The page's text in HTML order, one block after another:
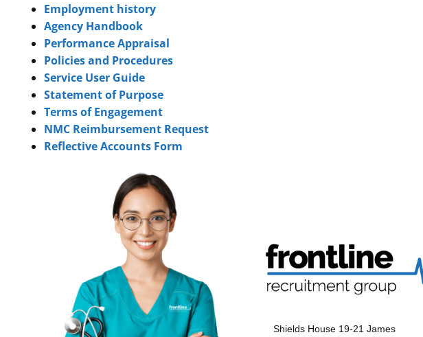
Employment history
Agency Handbook
Performance Appraisal
Policies and Procedures
Service User Guide
Statement of Purpose
Terms of Engagement
NMC Reimbursement Request
Reflective Accounts Form
Shields House 19-21 James